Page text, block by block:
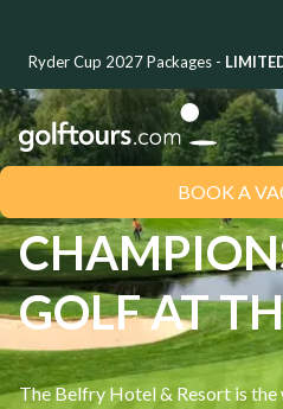
Ryder Cup 2027 Packages -
BOOK A
GOLF AT
The Belfry Hotel & Resort is the